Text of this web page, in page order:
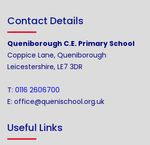
Contact Details
Queniborough C.E. Primary School
Coppice Lane, Queniborough
Leicestershire, LE7 3DR
T: 0116 2606700
E: office@quenischool.org.uk
Useful Links